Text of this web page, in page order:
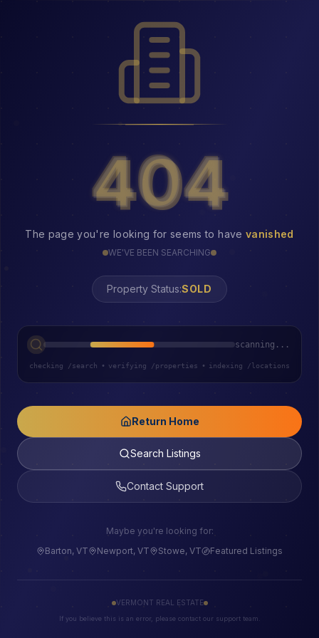
404
404
The page you're looking for seems to have vanished
WE'VE BEEN SEARCHING
Property Status:
scanning...
checking /search • verifying /properties • indexing /locations
Return Home
Search Listings
Contact Support
Maybe you're looking for:
Barton, VT
Newport, VT Stowe, VT Featured Listings
VERMONT REAL ESTATE
If you believe this is an error, please contact our support team.